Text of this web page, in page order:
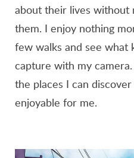
about their lives without
them. I enjoy nothing
few walks and see what
capture with my
the places I can
enjoyable for me.